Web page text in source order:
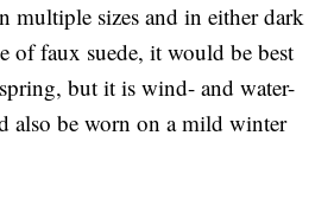
multiple sizes and in either dark
of faux suede, it would be best
but it is wind- and water-
also be worn on a mild winter